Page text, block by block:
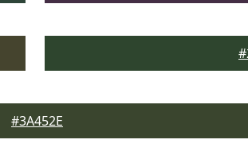
#3A452E